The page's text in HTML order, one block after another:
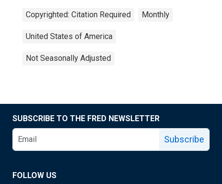
Copyrighted: Citation Required Monthly
United States of America
Not Seasonally Adjusted
SUBSCRIBE TO THE FRED NEWSLETTER
Subscribe
FOLLOW US